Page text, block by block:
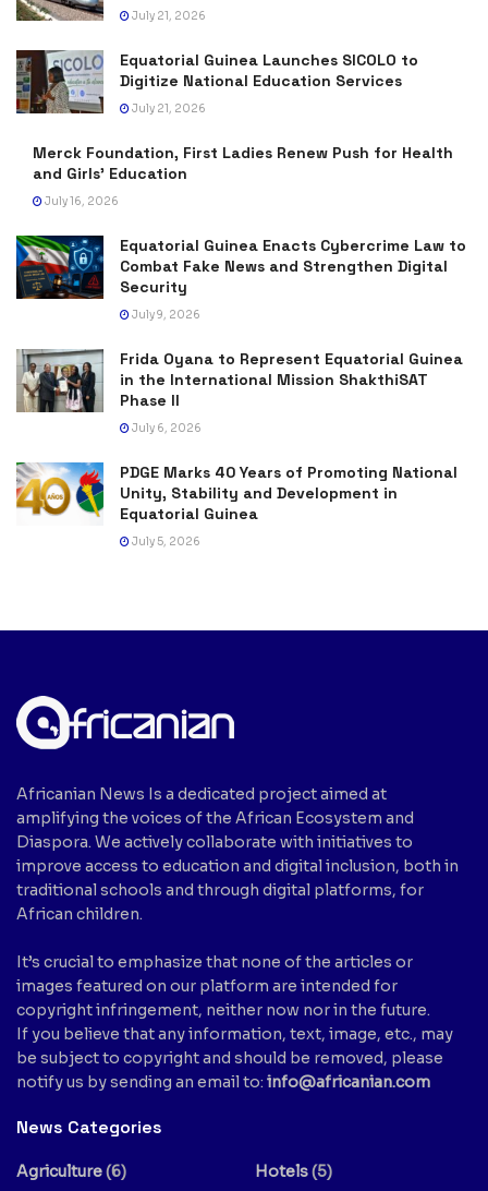
July 21, 2026
Equatorial Guinea Launches SICOLO to
Digitize National Education Services
July 21, 2026
Merck Foundation, First Ladies Renew Push for Health
and Girls’ Education
July 16, 2026
Equatorial Guinea Enacts Cybercrime Law to
Combat Fake News and Strengthen Digital
Security
July 9, 2026
Frida Oyana to Represent Equatorial Guinea
in the International Mission ShakthiSAT
Phase II
July 6, 2026
PDGE Marks 40 Years of Promoting National
Unity, Stability and Development in
Equatorial Guinea
July 5, 2026
Africanian News Is a dedicated project aimed at
amplifying the voices of the African Ecosystem and
Diaspora. We actively collaborate with initiatives to
improve access to education and digital inclusion, both in
traditional schools and through digital platforms, for
African children.
It’s crucial to emphasize that none of the articles or
images featured on our platform are intended for
copyright infringement, neither now nor in the future.
If you believe that any information, text, image, etc., may
be subject to copyright and should be removed, please
notify us by sending an email to: info@africanian.com
News Categories
Agriculture(6)
Hotels(5)